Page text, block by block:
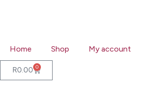
Home
Shop My account
R0.00 0
Cart